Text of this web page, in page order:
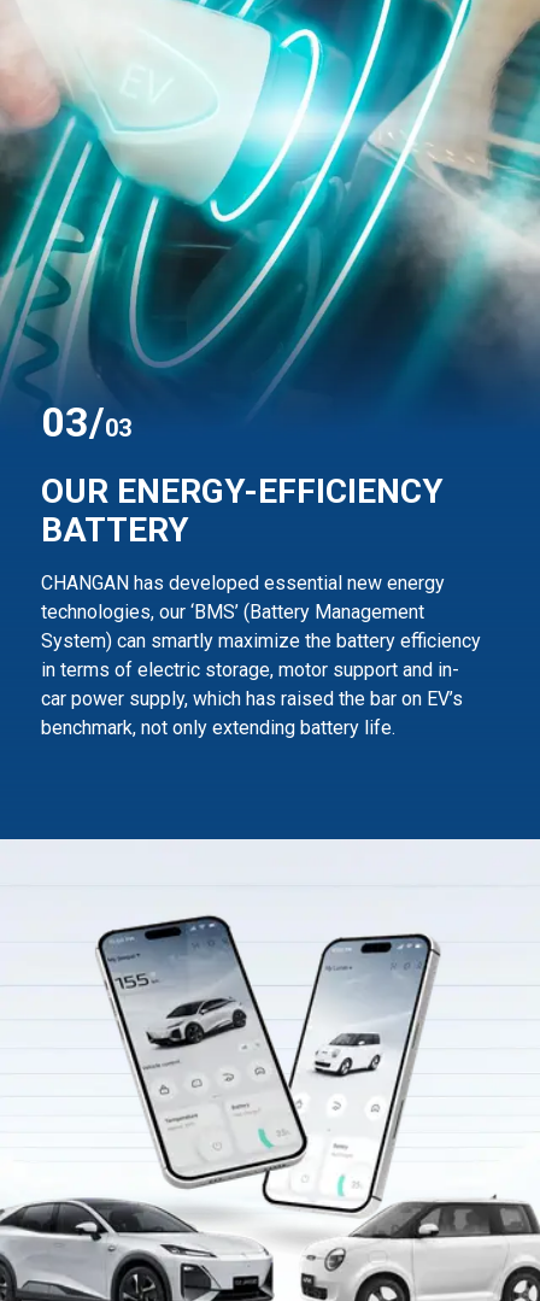
03/03
OUR ENERGY-EFFICIENCY
BATTERY
CHANGAN has developed essential new energy
technologies, our ‘BMS’ (Battery Management
System) can smartly maximize the battery efficiency
in terms of electric storage, motor support and in-
car power supply, which has raised the bar on EV’s
benchmark, not only extending battery life.